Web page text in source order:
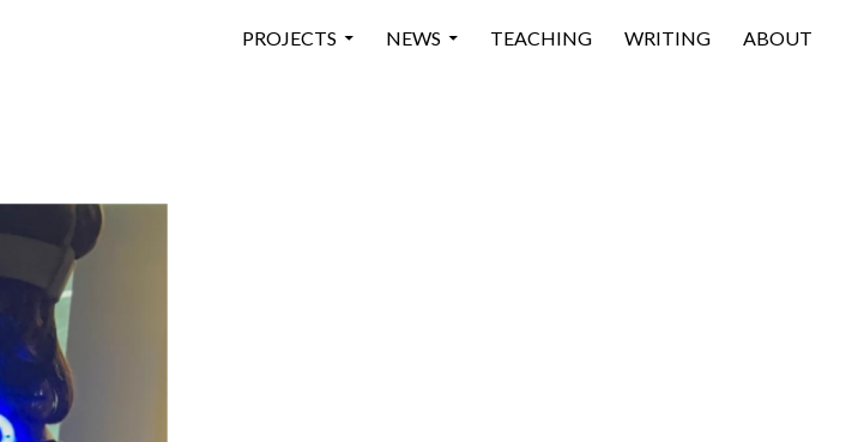
PROJECTS
NEWS TEACHING WRITING ABOUT